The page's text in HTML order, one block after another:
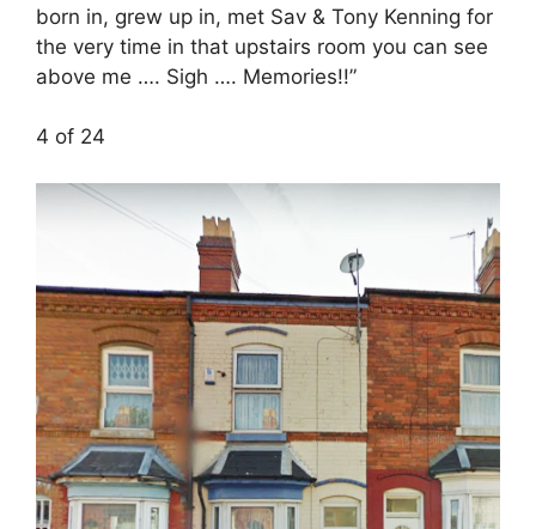
born in, grew up in, met Sav & Tony Kenning for
the very time in that upstairs room you can see
above me …. Sigh …. Memories!!”
4 of 24